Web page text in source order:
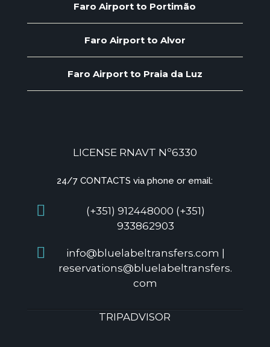
Faro Airport to Portimão
Faro Airport to Alvor
Faro Airport to Praia da Luz
LICENSE RNAVT Nº6330
24/7 CONTACTS via phone or email:
(+351) 912448000 (+351)
933862903
info@bluelabeltransfers.com |
reservations@bluelabeltransfers.
com
TRIPADVISOR